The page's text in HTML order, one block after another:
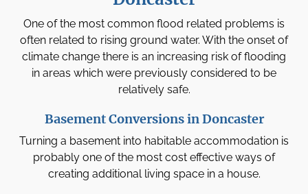
One of the most common flood related problems is
often related to rising ground water. With the onset of
climate change there is an increasing risk of flooding
in areas which were previously considered to be
relatively safe.
Basement Conversions in Doncaster
Turning a basement into habitable accommodation is
probably one of the most cost effective ways of
creating additional living space in a house.